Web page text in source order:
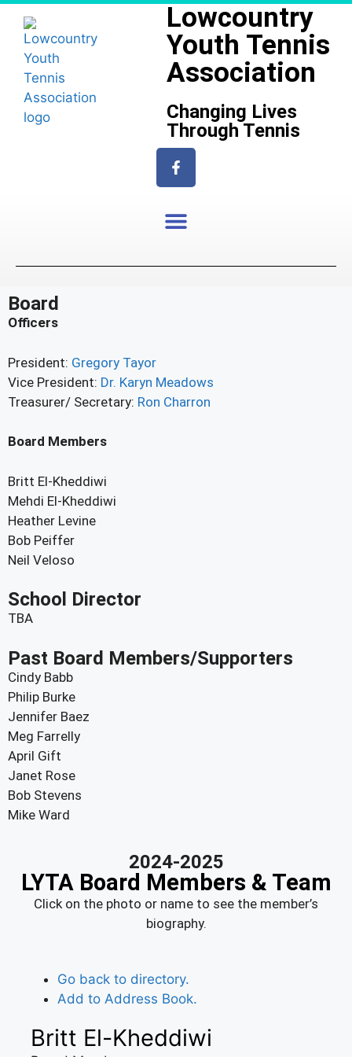
Lowcountry
Youth Tennis
Association
Changing Lives
Through Tennis
Board
Officers
President: Gregory Tayor
Vice President: Dr. Karyn Meadows
Treasurer/ Secretary: Ron Charron
Board Members
Britt El-Kheddiwi
Mehdi El-Kheddiwi
Heather Levine
Bob Peiffer
Neil Veloso
School Director
TBA
Past Board Members/Supporters
Cindy Babb
Philip Burke
Jennifer Baez
Meg Farrelly
April Gift
Janet Rose
Bob Stevens
Mike Ward
2024-2025
LYTA Board Members & Team
Click on the photo or name to see the member’s
biography.
Go back to directory.
Add to Address Book.
Britt El-Kheddiwi